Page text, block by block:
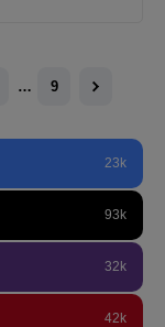
… 9
23k
93k
32k
42k